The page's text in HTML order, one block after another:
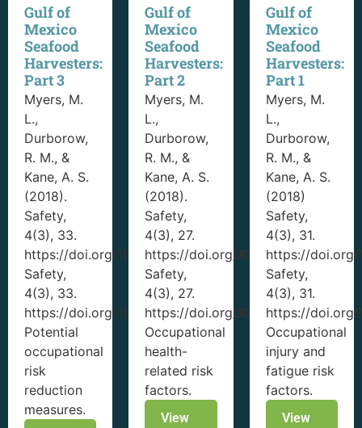
Gulf of
Mexico
Seafood
Harvesters:
Part 3
Myers, M.
L.,
Durborow,
R. M., &
Kane, A. S.
(2018).
Safety,
4(3), 33.
https://doi.org/10.3390/safety4030033
Safety,
4(3), 33.
https://doi.org/10.3390/safety4030033
Potential
occupational
risk
reduction
measures.
Gulf of
Mexico
Seafood
Harvesters:
Part 2
Myers, M.
L.,
Durborow,
R. M., &
Kane, A. S.
(2018).
Safety,
4(3), 27.
https://doi.org/10.3390/
Safety,
4(3), 27.
https://doi.org/10.3390/
Occupational
health-
related risk
factors.
View
Gulf of
Mexico
Seafood
Harvesters:
Part 1
Myers, M.
L.,
Durborow,
R. M., &
Kane, A. S.
(2018)
Safety,
4(3), 31.
https://doi.org/
Safety,
4(3), 31.
https://doi.org/
Occupational
injury and
fatigue risk
factors.
View